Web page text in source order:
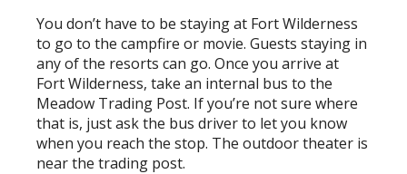
You don’t have to be staying at Fort Wilderness
to go to the campfire or movie. Guests staying in
any of the resorts can go. Once you arrive at
Fort Wilderness, take an internal bus to the
Meadow Trading Post. If you’re not sure where
that is, just ask the bus driver to let you know
when you reach the stop. The outdoor theater is
near the trading post.